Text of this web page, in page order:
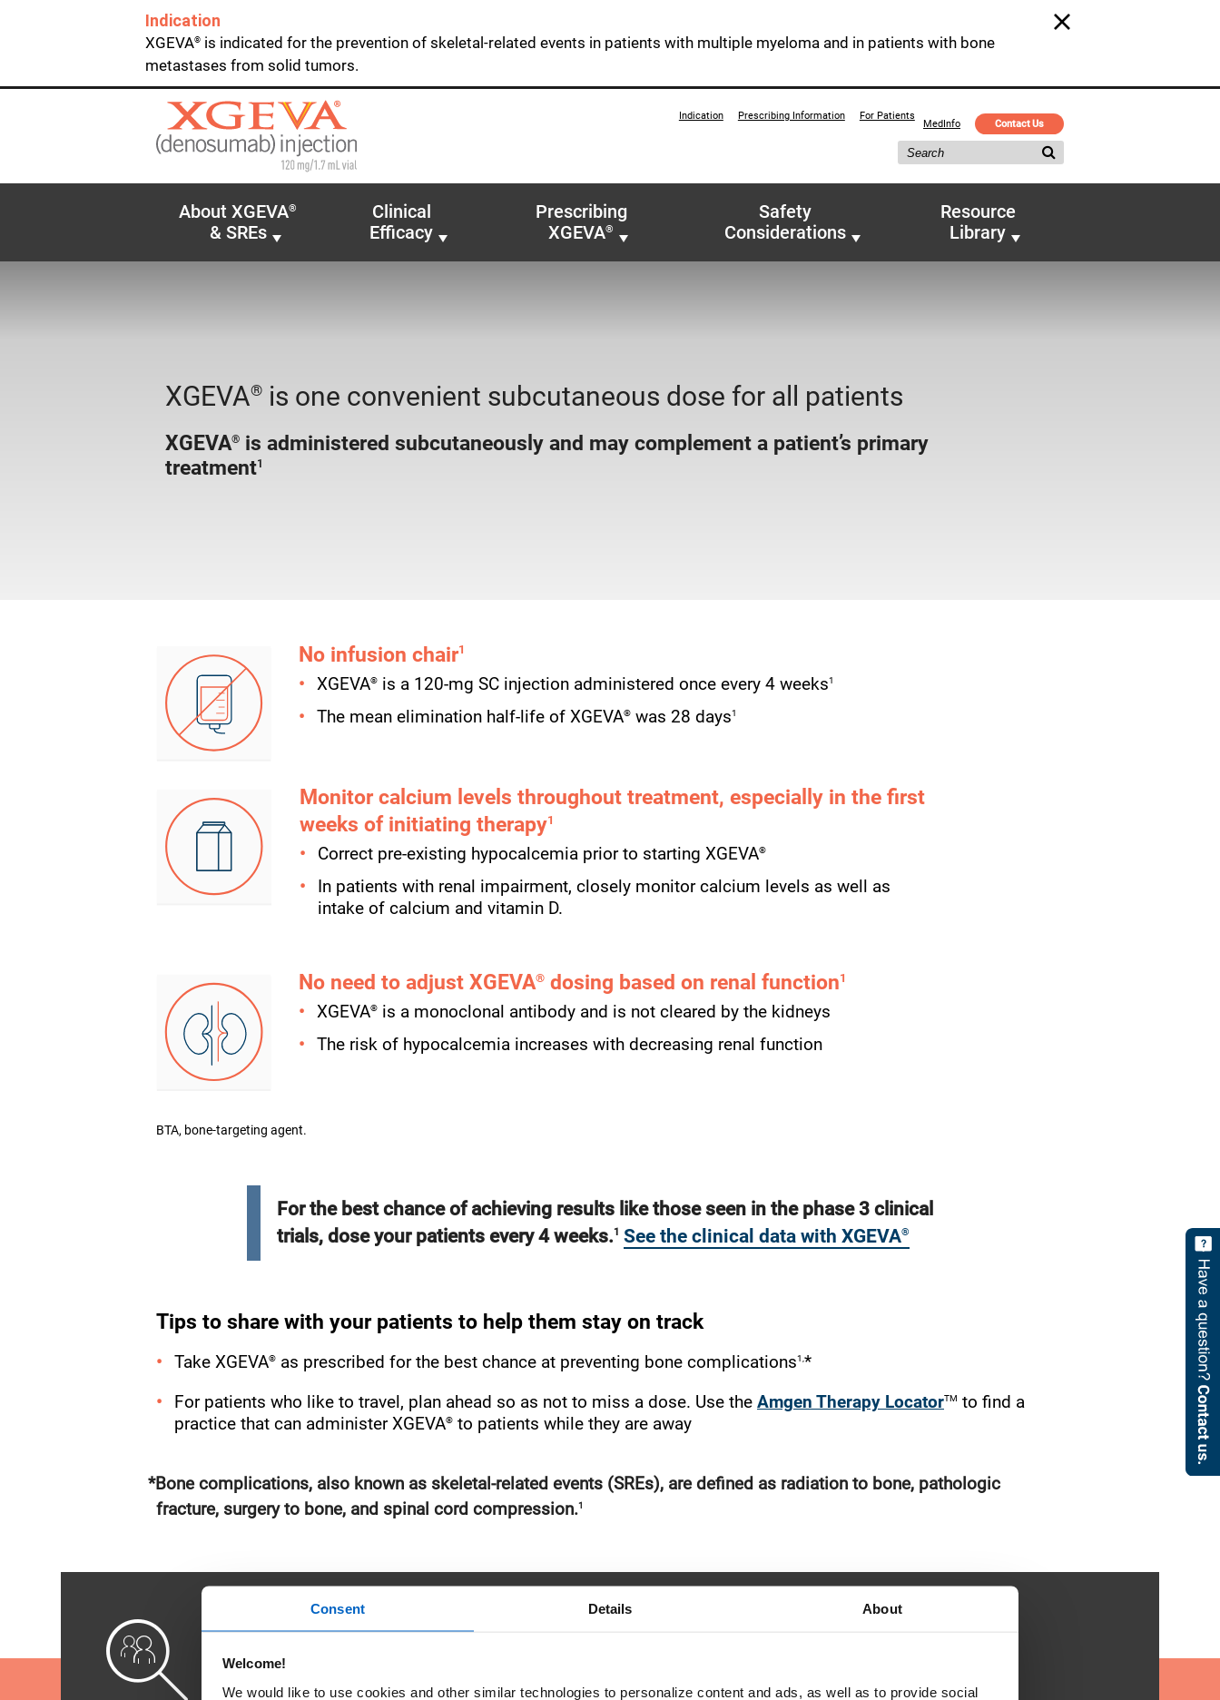
Consent Details About
Welcome!
We would like to use cookies and other similar technologies to personalize content and ads, as well as to provide social
Indication
XGEVA® is indicated for the prevention of skeletal-related events in patients with multiple myeloma and in patients with bone
metastases from solid tumors.
Indication Prescribing Information For Patients
MedInfo Contact Us
About XGEVA®
& SREs
Clinical
Efficacy
Prescribing
XGEVA®
Safety
Considerations
Resource
Library
Sticky
Link
XGEVA® is one convenient subcutaneous dose for all patients
XGEVA® is administered subcutaneously and may complement a patient’s primary
treatment1
No infusion chair1
XGEVA®is a 120-mg SC injection administered once every 4 weeks1
The mean elimination half-life of XGEVA®was 28 days1
Monitor calcium levels throughout treatment, especially in the first
weeks of initiating therapy1
Correct pre-existing hypocalcemia prior to starting XGEVA®
In patients with renal impairment, closely monitor calcium levels as well as
intake of calcium and vitamin D.
No need to adjust XGEVA®dosing based on renal function1
XGEVA®is a monoclonal antibody and is not cleared by the kidneys
The risk of hypocalcemia increases with decreasing renal function
BTA, bone-targeting agent.
For the best chance of achieving results like those seen in the phase 3 clinical
trials, dose your patients every 4 weeks.1 See the clinical data with XGEVA®
Tips to share with your patients to help them stay on track
Take XGEVA® as prescribed for the best chance at preventing bone complications1,*
For patients who like to travel, plan ahead so as not to miss a dose. Use the Amgen Therapy LocatorTM to find a
practice that can administer XGEVA® to patients while they are away
*Bone complications, also known as skeletal-related events (SREs), are defined as radiation to bone, pathologic
fracture, surgery to bone, and spinal cord compression.1